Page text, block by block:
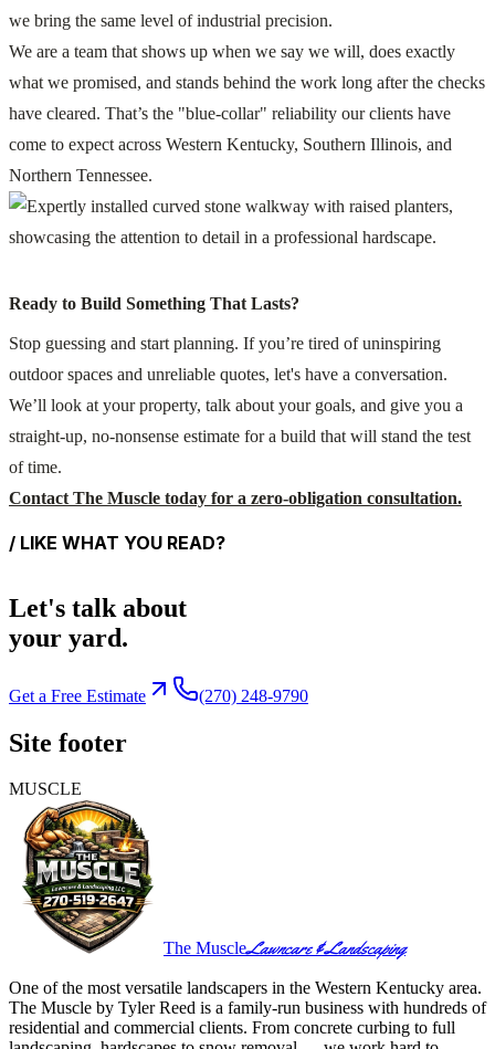
we bring the same level of industrial precision.
We are a team that shows up when we say we will, does exactly
what we promised, and stands behind the work long after the checks
have cleared. That’s the "blue-collar" reliability our clients have
come to expect across Western Kentucky, Southern Illinois, and
Northern Tennessee.
Ready to Build Something That Lasts?
Stop guessing and start planning. If you’re tired of uninspiring
outdoor spaces and unreliable quotes, let's have a conversation.
We’ll look at your property, talk about your goals, and give you a
straight-up, no-nonsense estimate for a build that will stand the test
of time.
Contact The Muscle today for a zero-obligation consultation.
/ LIKE WHAT YOU READ?
Let's talk about
your yard.
Get a Free Estimate (270) 248-9790
Site footer
MUSCLE
The MuscleLawncare & Landscaping
One of the most versatile landscapers in the Western Kentucky area.
The Muscle by Tyler Reed is a family-run business with hundreds of
residential and commercial clients. From concrete curbing to full